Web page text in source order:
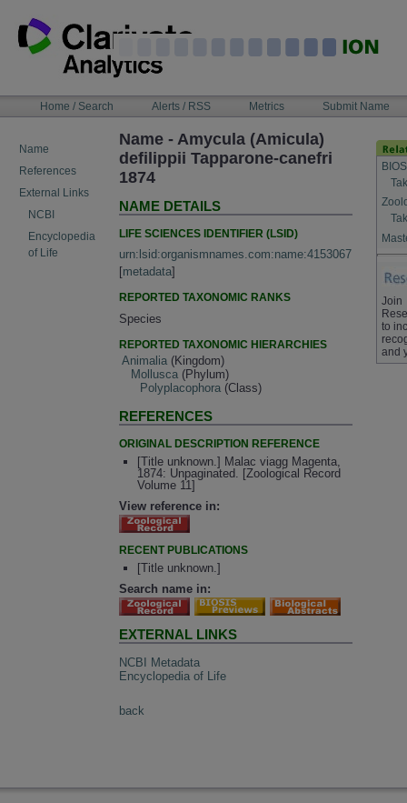
content
NAVIGATIONHome / Search Alerts / RSS Metrics Submit Name
Name
References
External Links
NCBI
Encyclopedia
of Life
Name - Amycula (Amicula)
defilippii Tapparone-canefri
1874
NAME DETAILS
LIFE SCIENCES IDENTIFIER (LSID)
urn:lsid:organismnames.com:name:4153067
[metadata]
REPORTED TAXONOMIC RANKS
Species
REPORTED TAXONOMIC HIERARCHIES
Animalia (Kingdom)
Mollusca (Phylum)
Polyplacophora (Class)
REFERENCES
ORIGINAL DESCRIPTION REFERENCE
[Title unknown.] Malac viagg Magenta,
1874: Unpaginated. [Zoological Record
Volume 11]
View reference in:
RECENT PUBLICATIONS
[Title unknown.]
Search name in:
EXTERNAL LINKS
NCBI Metadata
Encyclopedia of Life
back
Join
to
and